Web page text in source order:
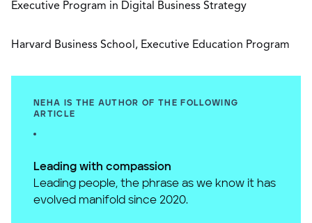
Executive Program in Digital Business Strategy
Harvard Business School, Executive Education Program
NEHA IS THE AUTHOR OF THE FOLLOWING
ARTICLE
Leading with compassion
Leading people, the phrase as we know it has
evolved manifold since 2020.